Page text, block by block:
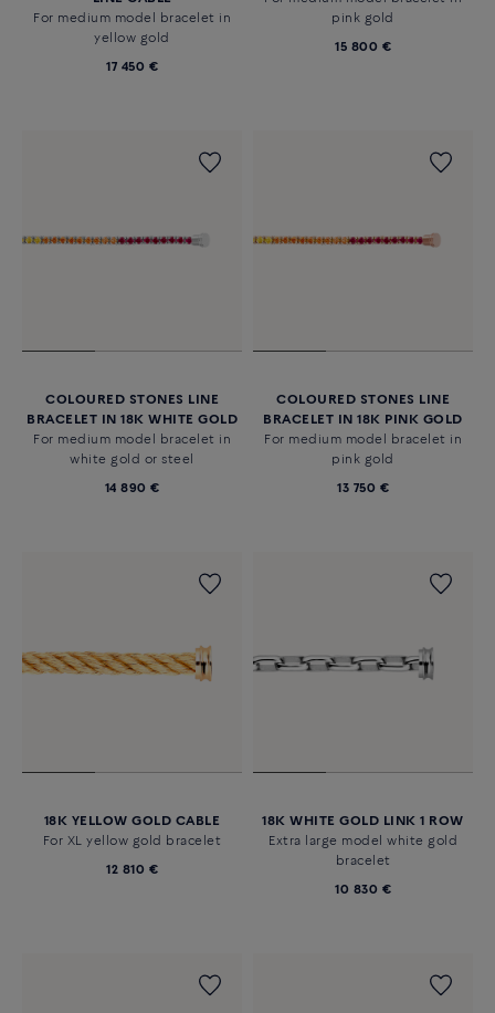
For medium model bracelet in
yellow gold
17 450 €
pink gold
15 800 €
COLOURED STONES LINE
BRACELET IN 18K WHITE GOLD
For medium model bracelet in
white gold or steel
14 890 €
COLOURED STONES LINE
BRACELET IN 18K PINK GOLD
For medium model bracelet in
pink gold
13 750 €
18K YELLOW GOLD CABLE
For XL yellow gold bracelet
12 810 €
18K WHITE GOLD LINK 1 ROW
Extra large model white gold
bracelet
10 830 €